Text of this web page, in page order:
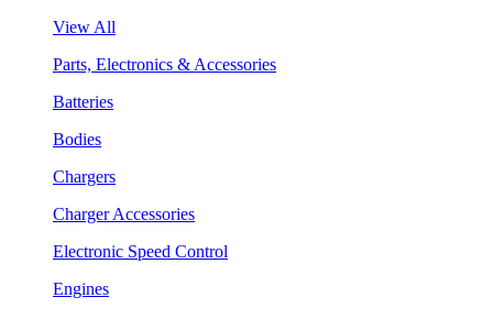
View All
Parts, Electronics & Accessories
Batteries
Bodies
Chargers
Charger Accessories
Electronic Speed Control
Engines